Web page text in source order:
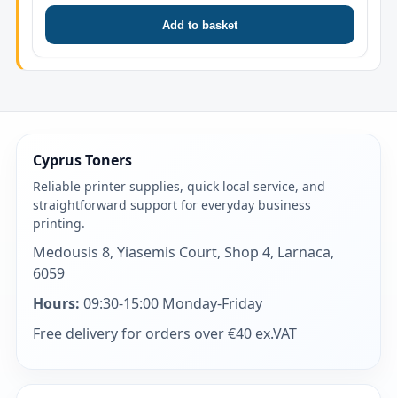
Add to basket
Cyprus Toners
Reliable printer supplies, quick local service, and
straightforward support for everyday business
printing.
Medousis 8, Yiasemis Court, Shop 4, Larnaca,
6059
Hours: 09:30-15:00 Monday-Friday
Free delivery for orders over €40 ex.VAT